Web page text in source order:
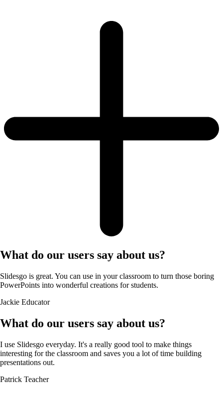
What do our users say about us?
Slidesgo is great. You can use in your classroom to turn those boring
PowerPoints into wonderful creations for students.
Jackie Educator
What do our users say about us?
I use Slidesgo everyday. It's a really good tool to make things
interesting for the classroom and saves you a lot of time building
presentations out.
Patrick Teacher